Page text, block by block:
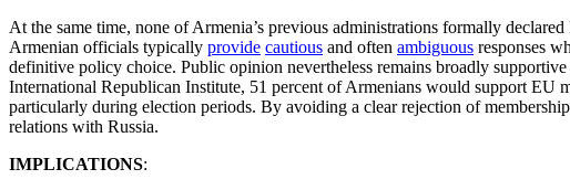
At the same time, none of Armenia’s previous administrations formally
Armenian officials typically provide cautious and often ambiguous responses
definitive policy choice. Public opinion nevertheless remains broadly
International Republican Institute, 51 percent of Armenians would support EU
particularly during election periods. By avoiding a clear rejection of
relations with Russia.
IMPLICATIONS: